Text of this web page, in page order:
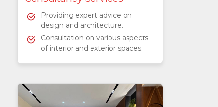
Providing expert advice on
design and architecture.
Consultation on various aspects
of interior and exterior spaces.